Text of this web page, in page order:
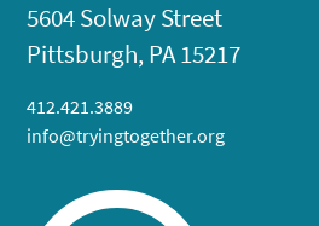
5604 Solway Street
Pittsburgh, PA 15217
412.421.3889
info@tryingtogether.org